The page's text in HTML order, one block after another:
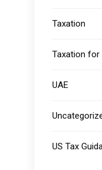
Taxation
Taxation for
UAE
US Tax